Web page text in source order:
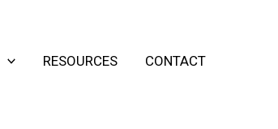
RESOURCES CONTACT